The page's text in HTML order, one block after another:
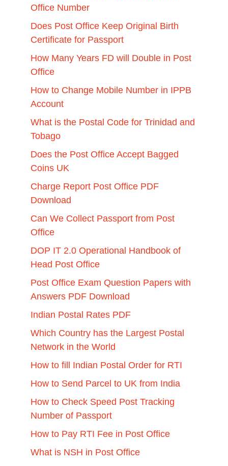
Office Number
Does Post Office Keep Original Birth
Certificate for Passport
How Many Years FD will Double in Post
Office
How to Change Mobile Number in IPPB
Account
What is the Postal Code for Trinidad and
Tobago
Does the Post Office Accept Bagged
Coins UK
Charge Report Post Office PDF
Download
Can We Collect Passport from Post
Office
DOP IT 2.0 Operational Handbook of
Head Post Office
Post Office Exam Question Papers with
Answers PDF Download
Indian Postal Rates PDF
Which Country has the Largest Postal
Network in the World
How to fill Indian Postal Order for RTI
How to Send Parcel to UK from India
How to Check Speed Post Tracking
Number of Passport
How to Pay RTI Fee in Post Office
What is NSH in Post Office